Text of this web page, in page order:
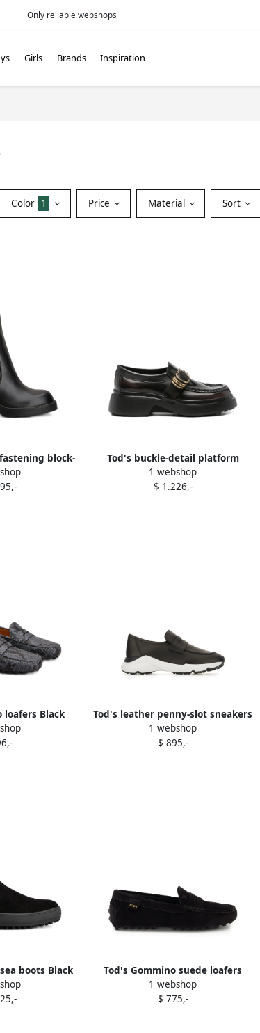
Only reliable webshops
Girls Brands Inspiration
Color 1 Price Material Sort
block-
Black
Tod's buckle-detail platform
loafers Black
1 webshop
$ 1.226,-
loafers Black
Tod's leather penny-slot sneakers
Black
1 webshop
$ 895,-
boots Black
Tod's Gommino suede loafers
Black
1 webshop
$ 775,-